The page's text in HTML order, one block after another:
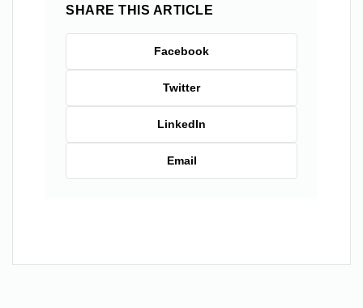
SHARE THIS ARTICLE
Facebook
Twitter
LinkedIn
Email